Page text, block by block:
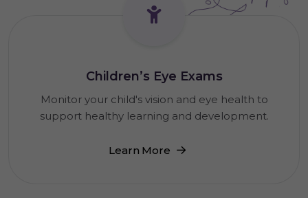
Children’s Eye Exams
Monitor your child's vision and eye health to
support healthy learning and development.
Learn More